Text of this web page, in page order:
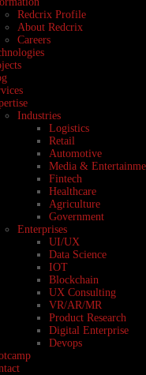
Redcrix Profile
About Redcrix
Careers
Industries
Logistics
Retail
Automotive
Media &
Fintech
Healthcare
Agriculture
Government
Enterprises
UI/UX
Data Science
IOT
Blockchain
UX Consulting
VR/AR/MR
Product Research
Digital Enterprise
Devops